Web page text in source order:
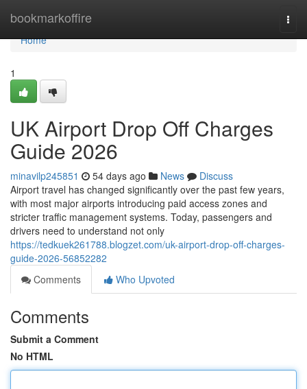
bookmarkoffire
Home
Home
1
UK Airport Drop Off Charges
Guide 2026
minavilp245851 54 days ago News
Discuss
Airport travel has changed significantly over the past few years,
with most major airports introducing paid access zones and
stricter traffic management systems. Today, passengers and
drivers need to understand not only
https://tedkuek261788.blogzet.com/uk-airport-drop-off-charges-
guide-2026-56852282
Comments
Who Upvoted
Comments
Submit a Comment
No HTML